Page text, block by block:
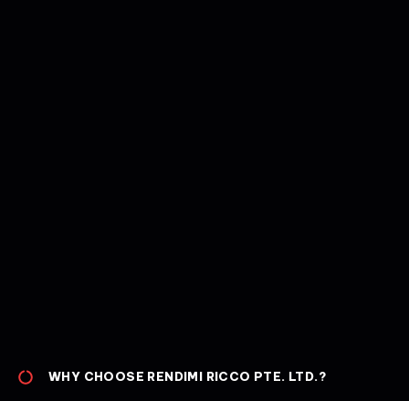
WHY CHOOSE RENDIMI RICCO PTE. LTD.?